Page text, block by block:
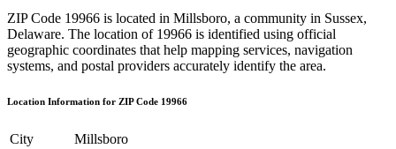
ZIP Code 19966 is located in Millsboro, a community in Sussex,
Delaware. The location of 19966 is identified using official
geographic coordinates that help mapping services, navigation
systems, and postal providers accurately identify the area.
Location Information for ZIP Code 19966
City
Millsboro